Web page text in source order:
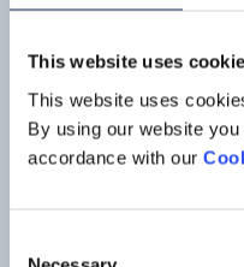
This website uses
This website uses
By using our website
accordance with our
Boskalis